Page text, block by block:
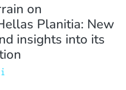
on
Planitia: New
insights into its